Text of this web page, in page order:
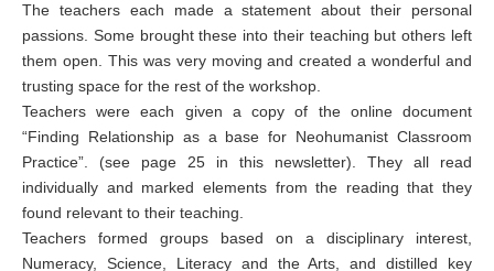
The teachers each made a statement about their personal
passions. Some brought these into their teaching but others left
them open. This was very moving and created a wonderful and
trusting space for the rest of the workshop.
Teachers were each given a copy of the online document
“Finding Relationship as a base for Neohumanist Classroom
Practice”. (see page 25 in this newsletter). They all read
individually and marked elements from the reading that they
found relevant to their teaching.
Teachers formed groups based on a disciplinary interest,
Numeracy, Science, Literacy and the Arts, and distilled key